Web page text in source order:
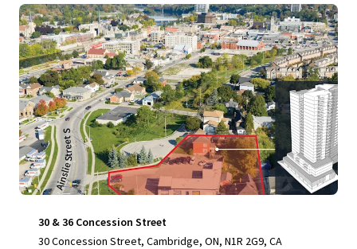
30 & 36 Concession Street
30 Concession Street, Cambridge, ON, N1R 2G9, CA